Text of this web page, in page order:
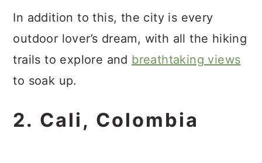
In addition to this, the city is every
outdoor lover’s dream, with all the hiking
trails to explore and breathtaking views
to soak up.
2. Cali, Colombia